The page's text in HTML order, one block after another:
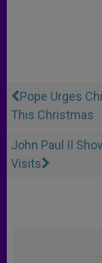
Pope Urges
This Christmas
John Paul II
Visits